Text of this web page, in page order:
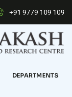
+91 9779 109 109
DEPARTMENTS